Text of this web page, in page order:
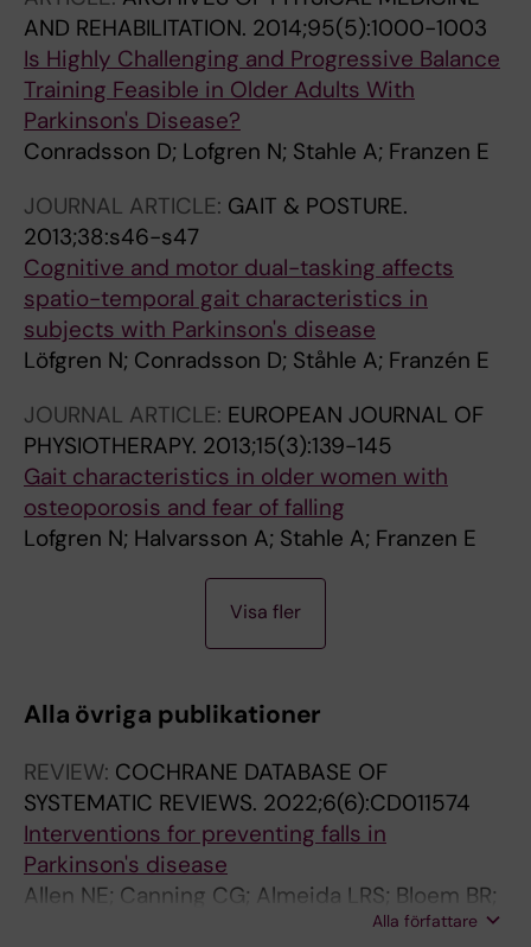
AND REHABILITATION. 2014;95(5):1000-1003
Is Highly Challenging and Progressive Balance
Training Feasible in Older Adults With
Parkinson's Disease?
Conradsson D; Lofgren N; Stahle A; Franzen E
JOURNAL ARTICLE: GAIT & POSTURE.
2013;38:s46-s47
Cognitive and motor dual-tasking affects
spatio-temporal gait characteristics in
subjects with Parkinson's disease
Löfgren N; Conradsson D; Ståhle A; Franzén E
JOURNAL ARTICLE: EUROPEAN JOURNAL OF
PHYSIOTHERAPY. 2013;15(3):139-145
Gait characteristics in older women with
osteoporosis and fear of falling
Lofgren N; Halvarsson A; Stahle A; Franzen E
C
E
:
B
M
C
Visa fler
Alla övriga publikationer
REVIEW: COCHRANE DATABASE OF
SYSTEMATIC REVIEWS. 2022;6(6):CD011574
Interventions for preventing falls in
Parkinson's disease
Allen NE; Canning CG; Almeida LRS; Bloem BR;
Keus SH; Lofgren N; Nieuwboer A; Verheyden
Alla författare